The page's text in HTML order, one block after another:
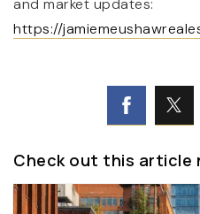
https://
Check out this article